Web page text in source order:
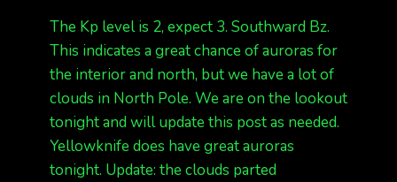
The Kp level is 2, expect 3. Southward Bz.
This indicates a great chance of auroras for
the interior and north, but we have a lot of
clouds in North Pole. We are on the lookout
tonight and will update this post as needed.
Yellowknife does have great auroras
tonight. Update: the clouds parted